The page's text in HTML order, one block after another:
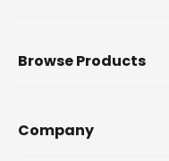
Browse Products
Company